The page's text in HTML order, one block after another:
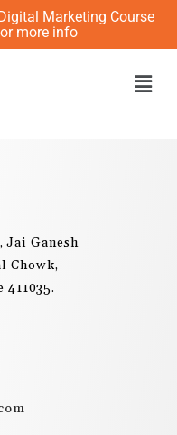
Marketing Course
more info
Ganesh
Chowk,